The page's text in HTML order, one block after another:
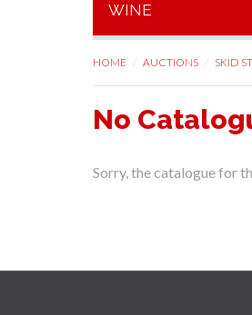
WINE
HOME AUCTIONS SKID
No
Sorry, the catalogue for